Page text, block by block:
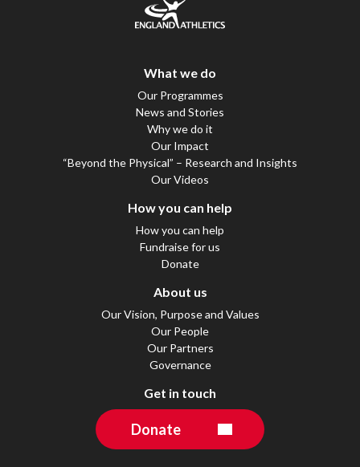
What we do
Our Programmes
News and Stories
Why we do it
Our Impact
“Beyond the Physical” – Research and Insights
Our Videos
How you can help
How you can help
Fundraise for us
Donate
About us
Our Vision, Purpose and Values
Our People
Our Partners
Governance
Get in touch
Donate